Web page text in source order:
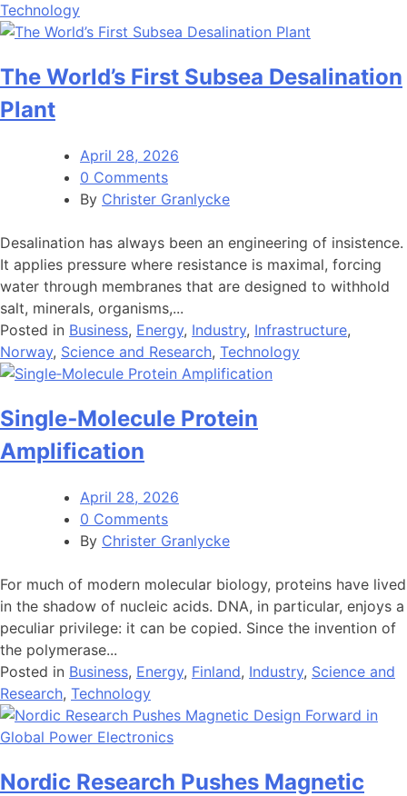
Technology
The World’s First Subsea Desalination
Plant
April 28, 2026
0 Comments
By Christer Granlycke
Desalination has always been an engineering of insistence.
It applies pressure where resistance is maximal, forcing
water through membranes that are designed to withhold
salt, minerals, organisms,...
Posted in Business, Energy, Industry, Infrastructure,
Norway, Science and Research, Technology
Single‑Molecule Protein
Amplification
April 28, 2026
0 Comments
By Christer Granlycke
For much of modern molecular biology, proteins have lived
in the shadow of nucleic acids. DNA, in particular, enjoys a
peculiar privilege: it can be copied. Since the invention of
the polymerase...
Posted in Business, Energy, Finland, Industry, Science and
Research, Technology
Nordic Research Pushes Magnetic